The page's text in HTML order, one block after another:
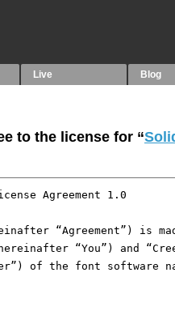
Live Blog
to the license for “